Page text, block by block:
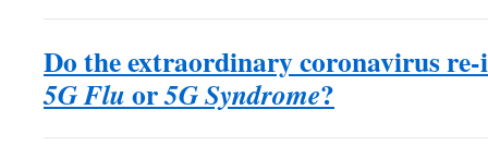
Do the extraordinary coronavirus
5G Fluor5G Syndrome?